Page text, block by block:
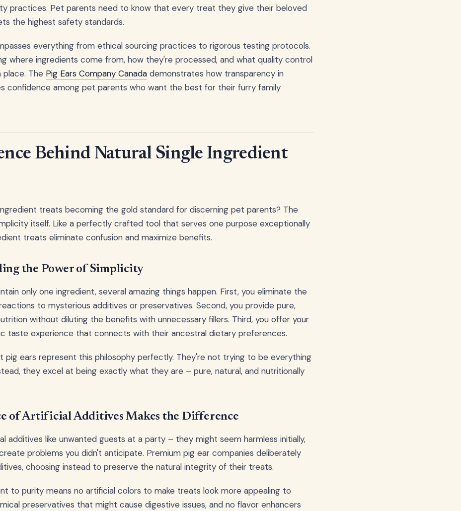
practices. Pet parents need to know that every treat they give their beloved
the highest safety standards.
everything from ethical sourcing practices to rigorous testing protocols.
where ingredients come from, how they're processed, and what quality control
place. The Pig Ears Company Canada demonstrates how transparency in
confidence among pet parents who want the best for their furry family
Behind Natural Single Ingredient
treats becoming the gold standard for discerning pet parents? The
itself. Like a perfectly crafted tool that serves one purpose exceptionally
treats eliminate confusion and maximize benefits.
the Power of Simplicity
only one ingredient, several amazing things happen. First, you eliminate the
to mysterious additives or preservatives. Second, you provide pure,
without diluting the benefits with unnecessary fillers. Third, you offer your
taste experience that connects with their ancestral dietary preferences.
pig ears represent this philosophy perfectly. They're not trying to be everything
they excel at being exactly what they are – pure, natural, and nutritionally
of Artificial Additives Makes the Difference
additives like unwanted guests at a party – they might seem harmless initially,
problems you didn't anticipate. Premium pig ear companies deliberately
choosing instead to preserve the natural integrity of their treats.
to purity means no artificial colors to make treats look more appealing to
preservatives that might cause digestive issues, and no flavor enhancers